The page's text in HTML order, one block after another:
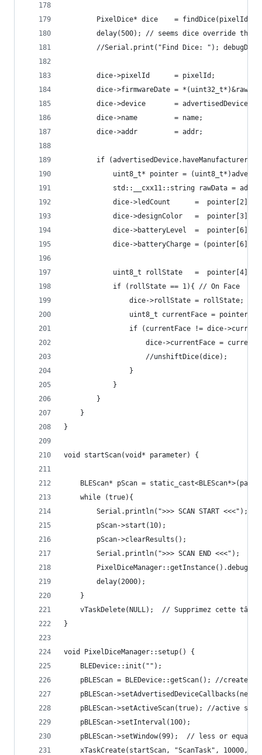
        PixelDice* dice    = findDice(pixelId);
delay(500); // seems dice override
//Serial.print("Find Dice: ");
        dice->pixelId      = pixelId;
dice->firmwareDate =
        dice->device       = advertisedDevice;
        dice->name         = name;
        dice->addr         = addr;
if
uint8_t* pointer =
std::__cxx11::string rawData =
            dice->ledCount      =  pointer[2];
            dice->designColor   =  pointer[3];
dice->batteryLevel  =  pointer[6] &
dice->batteryCharge = (pointer[6] &
            uint8_t rollState   =  pointer[4];
            if (rollState == 1){ // On Face
                dice->rollState = rollState;
uint8_t currentFace =
if (currentFace != dice-
dice->currentFace =
                    //unshiftDice(dice);
                }
            }
        }
    }
}
void startScan(void* parameter) {
BLEScan* pScan =
    while (true){
        Serial.println(">>> SCAN START <<<");
        pScan->start(10);
        pScan->clearResults();
        Serial.println(">>> SCAN END <<<");
        delay(2000);
    }
vTaskDelete(NULL);  // Supprimez cette
}
void PixelDiceManager::setup() {
    BLEDevice::init("");
pBLEScan = BLEDevice::getScan(); //create
pBLEScan->setAdvertisedDeviceCallbacks(new
pBLEScan->setActiveScan(true); //active
    pBLEScan->setInterval(100);
pBLEScan->setWindow(99);  // less or equal
xTaskCreate(startScan, "ScanTask", 10000,